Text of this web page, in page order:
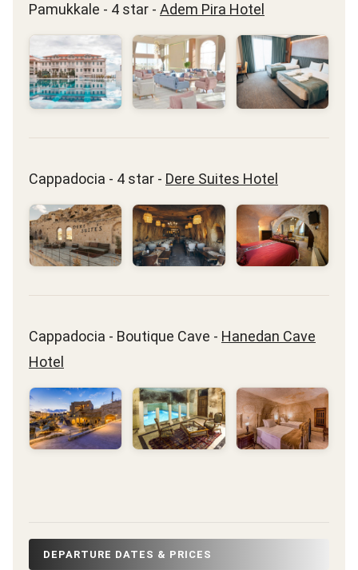
Pamukkale - 4 star - Adem Pira Hotel
Cappadocia - 4 star - Dere Suites Hotel
Cappadocia - Boutique Cave - Hanedan Cave
Hotel
DEPARTURE DATES & PRICES